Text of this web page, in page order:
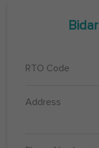
Bidar
RTO Code
Address